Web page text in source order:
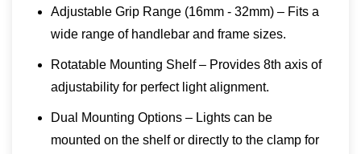
Adjustable Grip Range (16mm - 32mm) – Fits a
wide range of handlebar and frame sizes.
Rotatable Mounting Shelf – Provides 8th axis of
adjustability for perfect light alignment.
Dual Mounting Options – Lights can be
mounted on the shelf or directly to the clamp for